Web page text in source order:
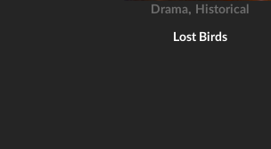
Drama, Historical
Lost Birds